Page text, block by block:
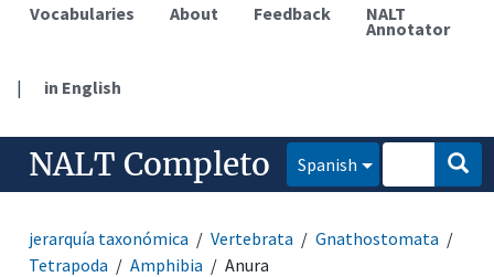
Vocabularies About Feedback NALT
Annotator
| in English
NALT Completo Spanish
jerarquía taxonómica Vertebrata
Gnathostomata
Tetrapoda
Amphibia Anura